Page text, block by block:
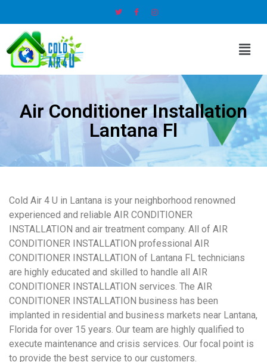
Air Conditioner Installation
Lantana Fl
Cold Air 4 U in Lantana is your neighborhood renowned
experienced and reliable AIR CONDITIONER
INSTALLATION and air treatment company. All of AIR
CONDITIONER INSTALLATION professional AIR
CONDITIONER INSTALLATION of Lantana FL technicians
are highly educated and skilled to handle all AIR
CONDITIONER INSTALLATION services. The AIR
CONDITIONER INSTALLATION business has been
implanted in residential and business markets near Lantana,
Florida for over 15 years. Our team are highly qualified to
execute maintenance and crisis services. Our focal point is
to provide the best service to our customers.